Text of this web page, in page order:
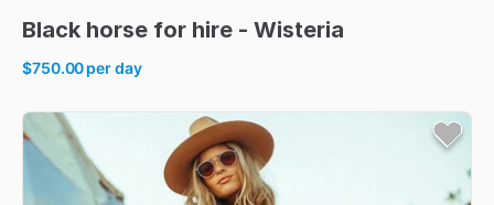
Black horse for hire - Wisteria
$750.00per day